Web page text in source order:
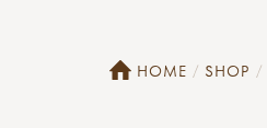
HOME SHOP